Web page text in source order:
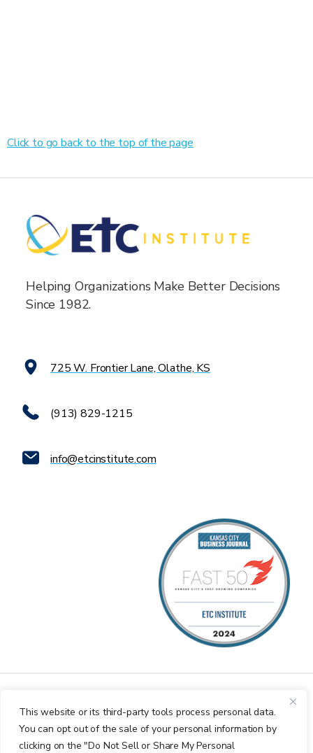
This website or its third-party tools process personal data.
You can opt out of the sale of your personal information by
clicking on the "Do Not Sell or Share My Personal
Click to go back to the top of the page
Helping Organizations Make Better Decisions
Since 1982.
725 W. Frontier Lane, Olathe, KS
(913) 829-1215
info@etcinstitute.com